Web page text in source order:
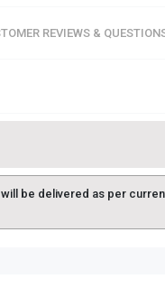
REVIEWS &
be delivered as per